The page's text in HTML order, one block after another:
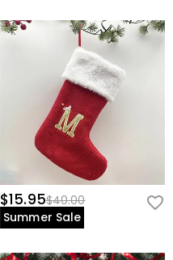
$15.95$40.00
Summer Sale